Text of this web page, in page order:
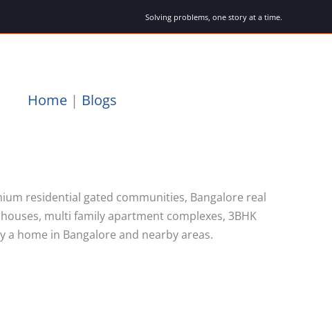
Solving problems, one story at a time.
Home| Blogs
residential gated communities, Bangalore real
multi family apartment complexes, 3BHK
home in Bangalore and nearby areas.